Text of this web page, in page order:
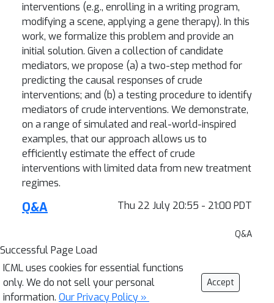
interventions (e.g., enrolling in a writing program,
modifying a scene, applying a gene therapy). In this
work, we formalize this problem and provide an
initial solution. Given a collection of candidate
mediators, we propose (a) a two-step method for
predicting the causal responses of crude
interventions; and (b) a testing procedure to identify
mediators of crude interventions. We demonstrate,
on a range of simulated and real-world-inspired
examples, that our approach allows us to
efficiently estimate the effect of crude
interventions with limited data from new treatment
regimes.
Thu 22 July 20:55 - 21:00 PDT
Q&A
Q&A
Successful Page Load
ICML uses cookies for essential functions
only. We do not sell your personal
information. Our Privacy Policy »
Accept